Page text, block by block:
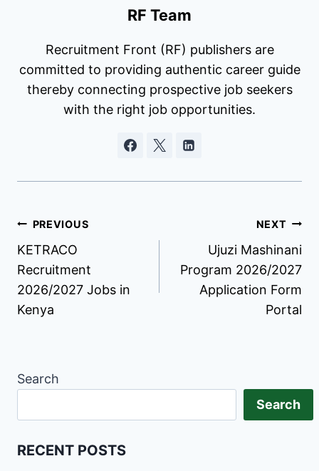
RF Team
Recruitment Front (RF) publishers are
committed to providing authentic career guide
thereby connecting prospective job seekers
with the right job opportunities.
Post
navigation
PREVIOUS
KETRACO
Recruitment
2026/2027 Jobs in
Kenya
NEXT
Ujuzi Mashinani
Program 2026/2027
Application Form
Portal
Search
Search
RECENT POSTS